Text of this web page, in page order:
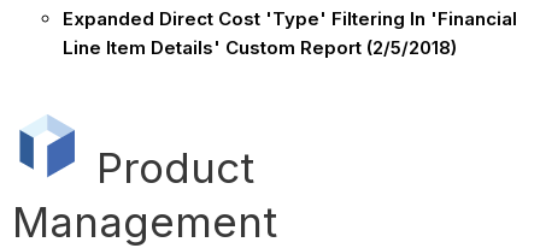
Expanded Direct Cost 'Type' Filtering In 'Financial
Line Item Details' Custom Report (2/5/2018)
Product
Management